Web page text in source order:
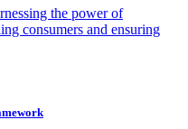
the power of
consumers and ensuring